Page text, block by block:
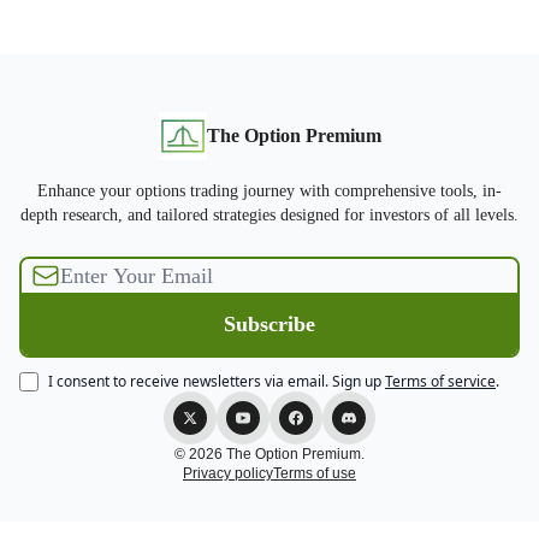
The Option Premium
Enhance your options trading journey with comprehensive tools, in-
depth research, and tailored strategies designed for investors of all levels.
I consent to receive newsletters via email.Sign upTerms of service.
© 2026 The Option Premium.
Privacy policyTerms of use